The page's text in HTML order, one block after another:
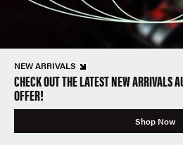
NEW ARRIVALS
CHECK OUT THE LATEST NEW ARRIVALS
OFFER!
Shop Now